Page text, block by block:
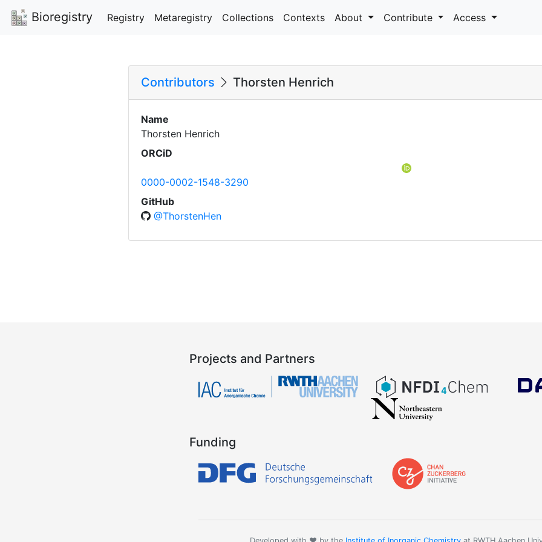
Bioregistry Registry Metaregistry Collections Contexts About Contribute Access
Contributors Thorsten Henrich
Name
Thorsten Henrich
ORCiD
0000-0002-1548-3290
GitHub
@ThorstenHen
Projects and Partners
Funding